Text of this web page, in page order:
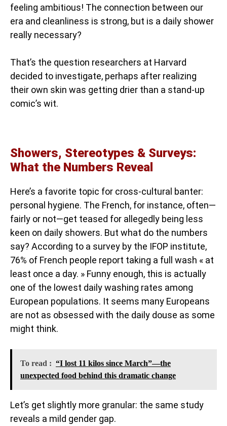
feeling ambitious! The connection between our
era and cleanliness is strong, but is a daily shower
really necessary?
That’s the question researchers at Harvard
decided to investigate, perhaps after realizing
their own skin was getting drier than a stand-up
comic’s wit.
Showers, Stereotypes & Surveys:
What the Numbers Reveal
Here’s a favorite topic for cross-cultural banter:
personal hygiene. The French, for instance, often—
fairly or not—get teased for allegedly being less
keen on daily showers. But what do the numbers
say? According to a survey by the IFOP institute,
76% of French people report taking a full wash « at
least once a day. » Funny enough, this is actually
one of the lowest daily washing rates among
European populations. It seems many Europeans
are not as obsessed with the daily douse as some
might think.
To read : “I lost 11 kilos since March”—the
unexpected food behind this dramatic change
Let’s get slightly more granular: the same study
reveals a mild gender gap.